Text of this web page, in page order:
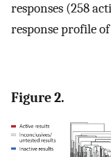
responses (258
response profile of
Figure 2.